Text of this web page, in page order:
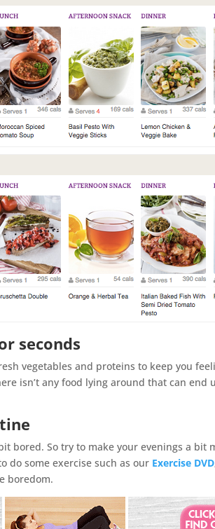
seconds
vegetables and proteins to keep you
isn’t any food lying around that can end
bored. So try to make your evenings a bit
do some exercise such as our Exercise DVD
boredom.